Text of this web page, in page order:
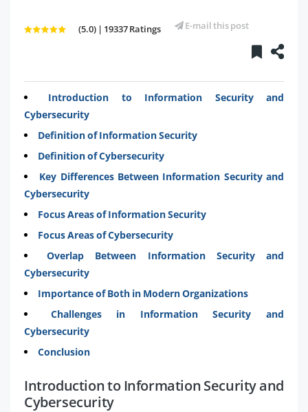
(5.0) | 19337 Ratings E-mail this post
Introduction to Information Security and
Cybersecurity
Definition of Information Security
Definition of Cybersecurity
Key Differences Between Information Security and
Cybersecurity
Focus Areas of Information Security
Focus Areas of Cybersecurity
Overlap Between Information Security and
Cybersecurity
Importance of Both in Modern Organizations
Challenges in Information Security and
Cybersecurity
Conclusion
Introduction to Information Security and
Cybersecurity